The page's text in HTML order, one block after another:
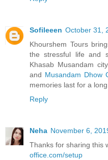
Sofileeen October 31,
Khourshem Tours
the stressful life and
Khasab Musandam
and Musandam Dhow
memories last for a
Reply
Neha November 6,
Thanks for sharing this
office.com/setup